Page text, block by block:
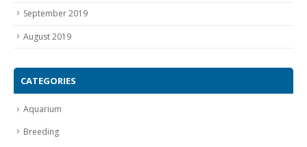
September 2019
August 2019
CATEGORIES
Aquarium
Breeding